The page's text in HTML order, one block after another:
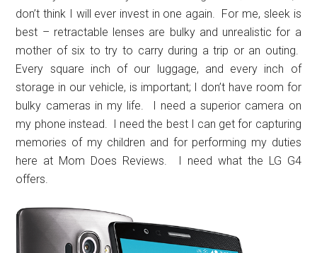
don’t think I will ever invest in one again. For me, sleek is
best – retractable lenses are bulky and unrealistic for a
mother of six to try to carry during a trip or an outing.
Every square inch of our luggage, and every inch of
storage in our vehicle, is important; I don’t have room for
bulky cameras in my life. I need a superior camera on
my phone instead. I need the best I can get for capturing
memories of my children and for performing my duties
here at Mom Does Reviews. I need what the LG G4
offers.